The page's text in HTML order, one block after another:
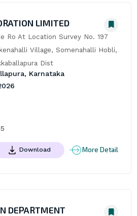
LIMITED
Ro At Location Survey No. 197
Village, Somenahalli Hobli,
Dist
Karnataka
Download More Detail
DEPARTMENT